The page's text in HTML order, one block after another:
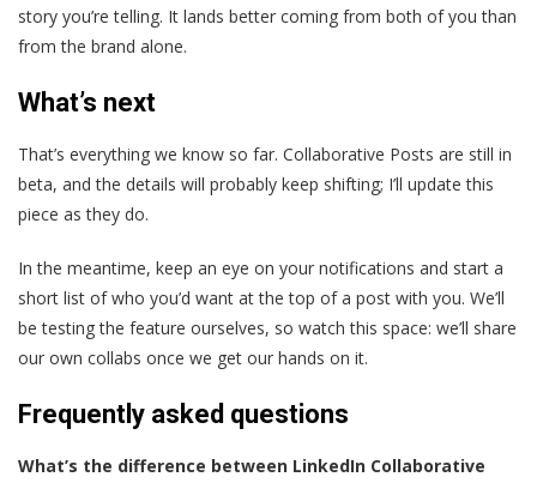
story you’re telling. It lands better coming from both of you than
from the brand alone.
What’s next
That’s everything we know so far. Collaborative Posts are still in
beta, and the details will probably keep shifting; I’ll update this
piece as they do.
In the meantime, keep an eye on your notifications and start a
short list of who you’d want at the top of a post with you. We’ll
be testing the feature ourselves, so watch this space: we’ll share
our own collabs once we get our hands on it.
Frequently asked questions
What’s the difference between LinkedIn Collaborative